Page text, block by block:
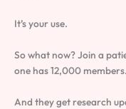
It’s your use.
So what now? Join a
one has 12,000 members.
And they get research